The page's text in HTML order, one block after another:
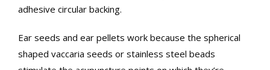
adhesive circular backing.
Ear seeds and ear pellets work because the spherical
shaped vaccaria seeds or stainless steel beads